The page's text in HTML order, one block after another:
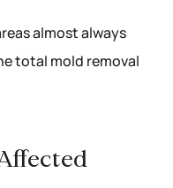
almost always
total mold removal